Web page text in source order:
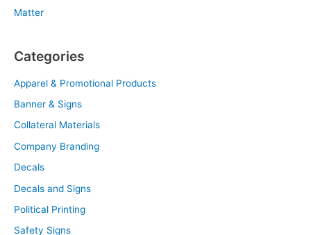
Matter
Categories
Apparel & Promotional Products
Banner & Signs
Collateral Materials
Company Branding
Decals
Decals and Signs
Political Printing
Safety Signs